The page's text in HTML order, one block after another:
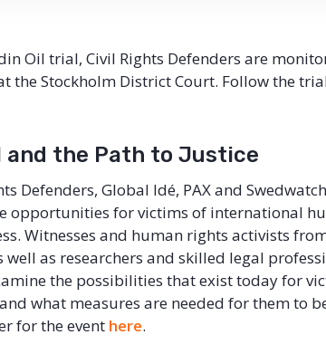
Oil trial, Civil Rights Defenders are
the Stockholm District Court. Follow the
and the Path to Justice
Defenders, Global Idé, PAX and
opportunities for victims of international
Witnesses and human rights activists
as researchers and skilled legal
the possibilities that exist today for
what measures are needed for them to
for the event here.